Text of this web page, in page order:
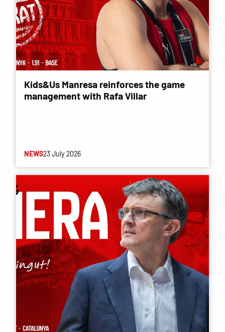
Kids&Us Manresa reinforces the game
management with Rafa Villar
NEWS23 July 2026